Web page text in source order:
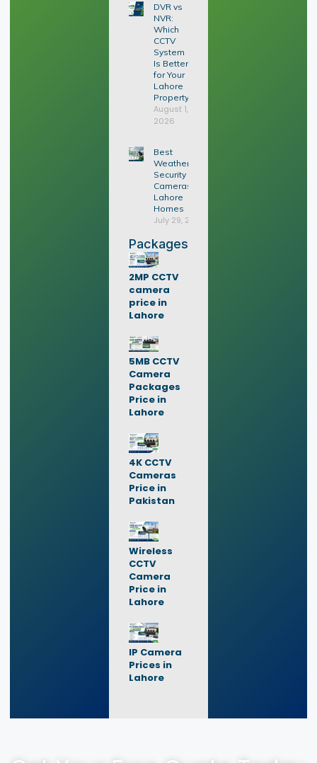
DVR vs
NVR:
Which
CCTV
System
Is Better
for Your
Lahore
Property?
August 1,
2026
Best
Weatherproof
Security
Cameras for
Lahore
Homes
July 29, 2026
Packages
2MP CCTV
camera
price in
Lahore
5MB CCTV
Camera
Packages
Price in
Lahore
4K CCTV
Cameras
Price in
Pakistan
Wireless
CCTV
Camera
Price in
Lahore
IP Camera
Prices in
Lahore